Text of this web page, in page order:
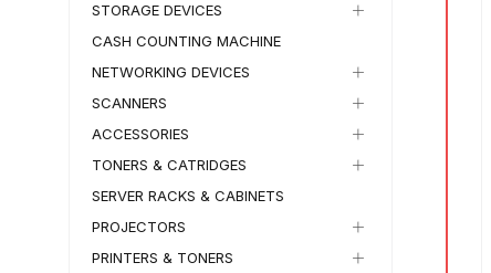
STORAGE DEVICES
CASH COUNTING MACHINE
NETWORKING DEVICES
SCANNERS
ACCESSORIES
TONERS & CATRIDGES
SERVER RACKS & CABINETS
PROJECTORS
PRINTERS & TONERS
HP OmniBook 5 Flip
Laptop
Free Wordwide Shipping
30 Days Return
13,500.00
HP OmniBook X Flip
Laptop
Free Wordwide Shipping
Member Discount